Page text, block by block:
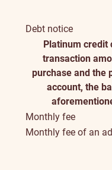
Debt notice
Platinum credit
transaction
purchase and the
account, the
Monthly fee
Monthly fee of an